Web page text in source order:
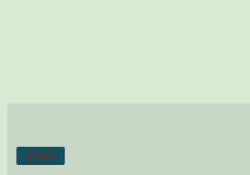
Share